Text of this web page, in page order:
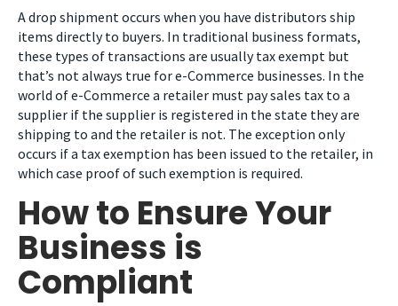
A drop shipment occurs when you have distributors ship
items directly to buyers. In traditional business formats,
these types of transactions are usually tax exempt but
that’s not always true for e-Commerce businesses. In the
world of e-Commerce a retailer must pay sales tax to a
supplier if the supplier is registered in the state they are
shipping to and the retailer is not. The exception only
occurs if a tax exemption has been issued to the retailer, in
which case proof of such exemption is required.
How to Ensure Your
Business is
Compliant